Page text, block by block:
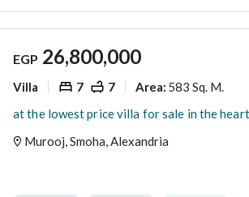
EGP 26,800,000
Villa 7 7 Area: 583 Sq. M.
at the lowest price villa for sale in the
Murooj, Smoha, Alexandria